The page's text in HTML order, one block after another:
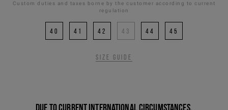
Custom duties and taxes borne by the customer according to current
regulation
40 41 42 43 44 45
Size guide
Due to current international circumstances,